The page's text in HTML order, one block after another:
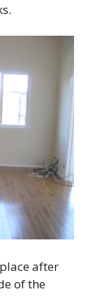
after
of the